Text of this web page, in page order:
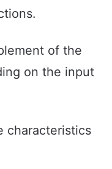
of the
on the input
characteristics